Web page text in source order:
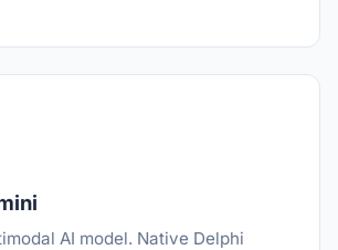
AI model. Native Delphi